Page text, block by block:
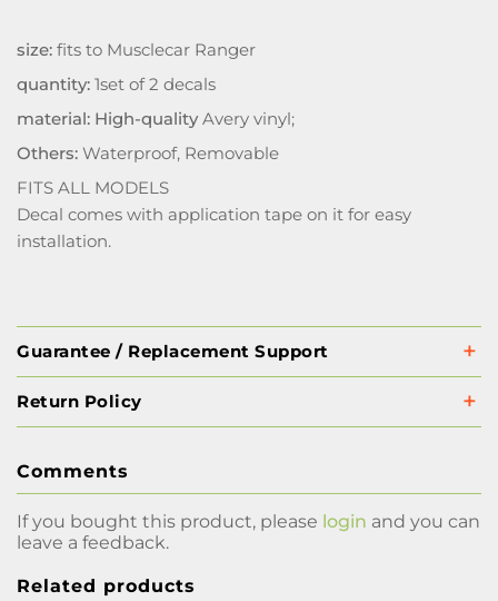
size: fits to Musclecar Ranger
quantity: 1set of 2 decals
material: High-qualityAvery vinyl;
Others: Waterproof, Removable
FITS ALL MODELS
Decal comes with application tape on it for easy
installation.
Guarantee / Replacement Support
Return Policy
Comments
If you bought this product, please login and you can
leave a feedback.
Related products